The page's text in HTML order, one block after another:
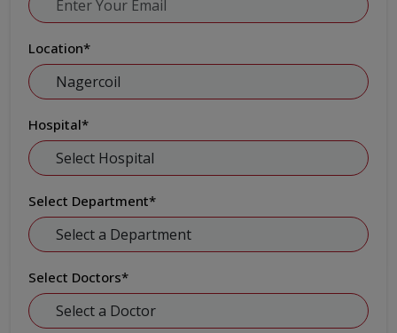
Location*
Hospital*
Select Department*
Select Doctors*